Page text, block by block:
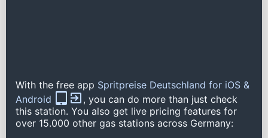
With the free app Spritpreise Deutschland for iOS &
Android
, you can do more than just check
this station. You also get live pricing features for
over 15.000 other gas stations across Germany: